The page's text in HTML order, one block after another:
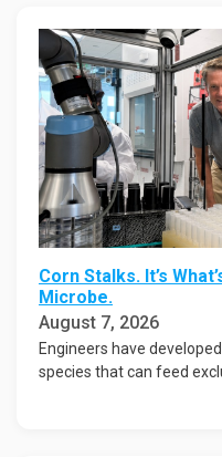
Corn Stalks. It’s
Microbe.
August 7, 2026
Engineers have
species that can feed